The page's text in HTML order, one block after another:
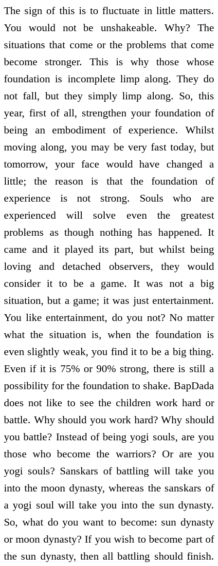
The sign of this is to fluctuate in little matters.
You would not be unshakeable. Why? The
situations that come or the problems that come
become stronger. This is why those whose
foundation is incomplete limp along. They do
not fall, but they simply limp along. So, this
year, first of all, strengthen your foundation of
being an embodiment of experience. Whilst
moving along, you may be very fast today, but
tomorrow, your face would have changed a
little; the reason is that the foundation of
experience is not strong. Souls who are
experienced will solve even the greatest
problems as though nothing has happened. It
came and it played its part, but whilst being
loving and detached observers, they would
consider it to be a game. It was not a big
situation, but a game; it was just entertainment.
You like entertainment, do you not? No matter
what the situation is, when the foundation is
even slightly weak, you find it to be a big thing.
Even if it is 75% or 90% strong, there is still a
possibility for the foundation to shake. BapDada
does not like to see the children work hard or
battle. Why should you work hard? Why should
you battle? Instead of being yogi souls, are you
those who become the warriors? Or are you
yogi souls? Sanskars of battling will take you
into the moon dynasty, whereas the sanskars of
a yogi soul will take you into the sun dynasty.
So, what do you want to become: sun dynasty
or moon dynasty? If you wish to become part of
the sun dynasty, then all battling should finish.